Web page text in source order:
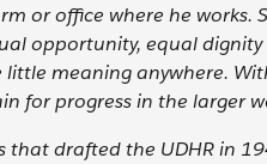
or office where he works.
opportunity, equal dignity
little meaning anywhere.
for progress in the larger
that drafted the UDHR in